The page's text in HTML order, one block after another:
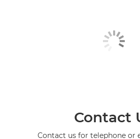
Contact
Contact us for telephone or